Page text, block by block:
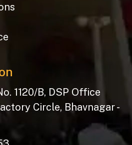
1120/B, DSP Office
Circle, Bhavnagar -